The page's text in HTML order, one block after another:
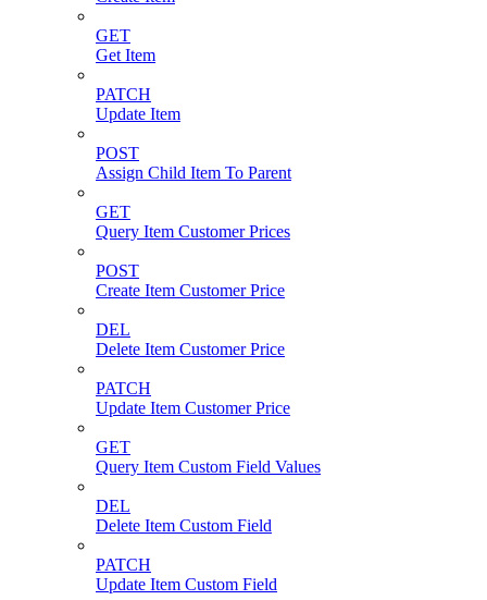
GET
Get Item
PATCH
Update Item
POST
Assign Child Item To Parent
GET
Query Item Customer Prices
POST
Create Item Customer Price
DEL
Delete Item Customer Price
PATCH
Update Item Customer Price
GET
Query Item Custom Field Values
DEL
Delete Item Custom Field
PATCH
Update Item Custom Field